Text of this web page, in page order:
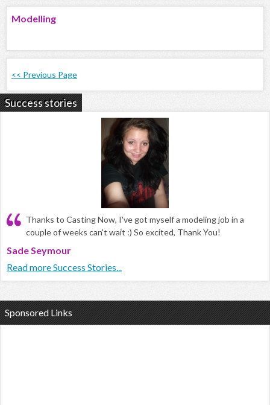
Modelling
<< Previous Page
Success stories
Thanks to Casting Now, I've got myself a modeling job in a
couple of weeks can't wait :) So excited, Thank You!
Sade Seymour
Read more Success Stories...
Sponsored Links